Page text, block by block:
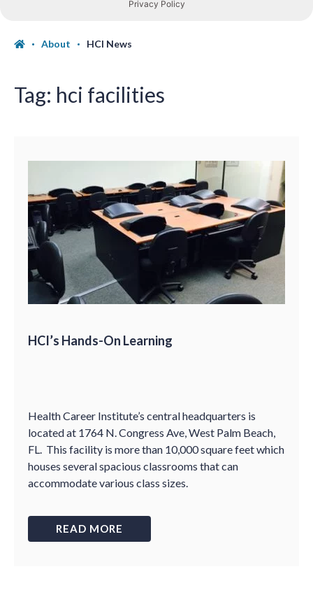
About HCI News
Tag: hci facilities
HCI’s Hands-On Learning
Health Career Institute’s central headquarters is
located at 1764 N. Congress Ave, West Palm Beach,
FL. This facility is more than 10,000 square feet which
houses several spacious classrooms that can
accommodate various class sizes.
READ MORE